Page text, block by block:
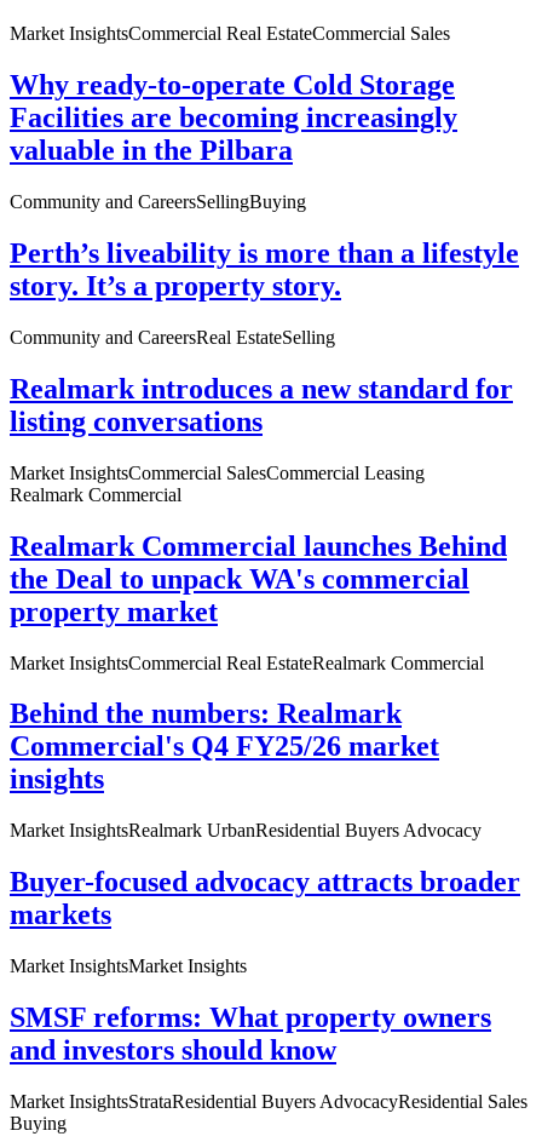
Market InsightsCommercial Real EstateCommercial Sales
Why ready-to-operate Cold Storage
Facilities are becoming increasingly
valuable in the Pilbara
Community and CareersSellingBuying
Perth’s liveability is more than a lifestyle
story. It’s a property story.
Community and CareersReal EstateSelling
Realmark introduces a new standard for
listing conversations
Market InsightsCommercial SalesCommercial Leasing
Realmark Commercial
Realmark Commercial launches Behind
the Deal to unpack WA's commercial
property market
Market InsightsCommercial Real EstateRealmark Commercial
Behind the numbers: Realmark
Commercial's Q4 FY25/26 market
insights
Market InsightsRealmark UrbanResidential Buyers Advocacy
Buyer-focused advocacy attracts broader
markets
Market InsightsMarket Insights
SMSF reforms: What property owners
and investors should know
Market InsightsStrataResidential Buyers AdvocacyResidential Sales
Buying